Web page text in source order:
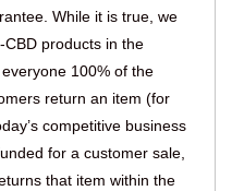
While it is true, we
products in the
100% of the
return an item (for
competitive business
for a customer sale,
that item within the